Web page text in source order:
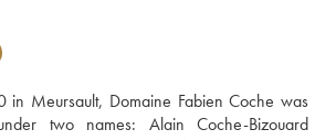
in Meursault, Domaine Fabien Coche was
two names: Alain Coche-Bizouard